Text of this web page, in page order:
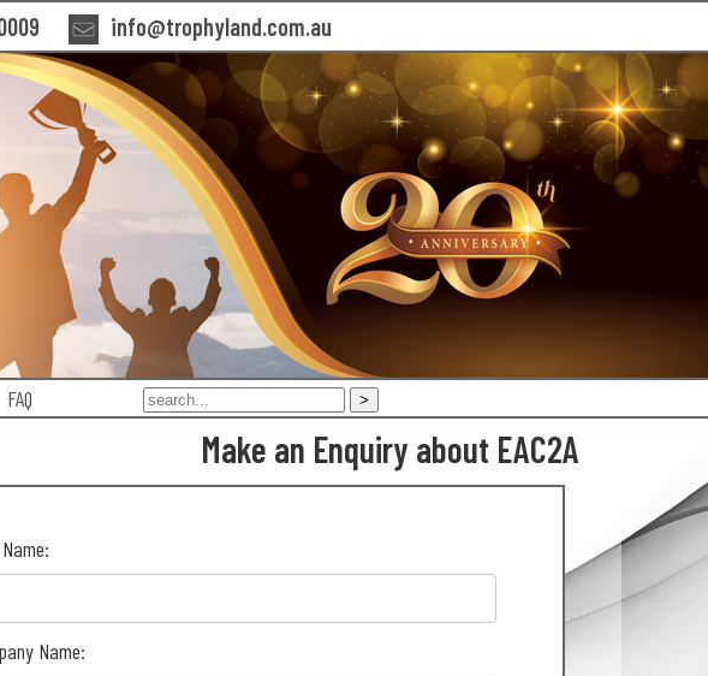
info@trophyland.com.au
FAQ
Make an Enquiry about EAC2A
Name: